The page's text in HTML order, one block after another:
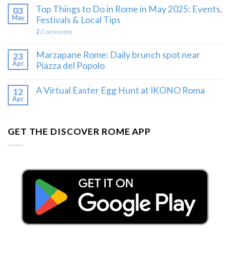
03
May
Top Things to Do in Rome in May 2025: Events,
Festivals & Local Tips
2 Comments
23
Apr
Marzapane Rome: Daily brunch spot near
Piazza del Popolo
12
Apr
A Virtual Easter Egg Hunt at IKONO Roma
GET THE DISCOVER ROME APP